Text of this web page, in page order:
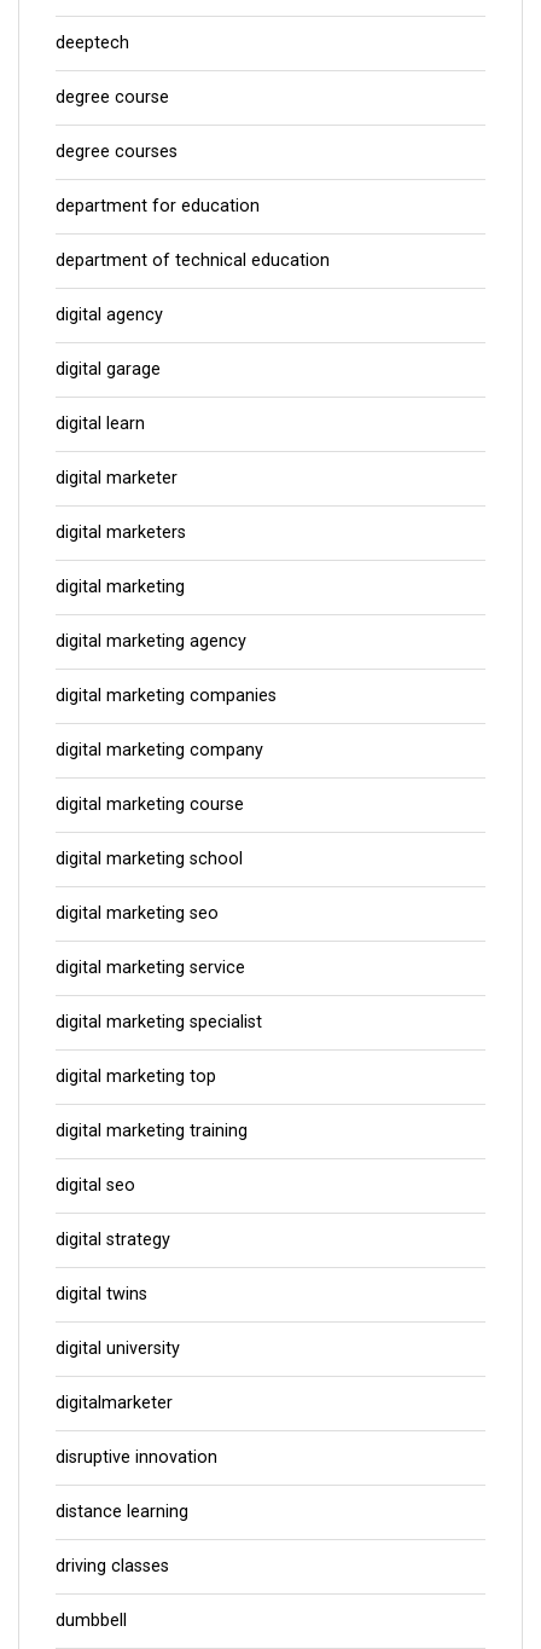
deeptech
degree course
degree courses
department for education
department of technical education
digital agency
digital garage
digital learn
digital marketer
digital marketers
digital marketing
digital marketing agency
digital marketing companies
digital marketing company
digital marketing course
digital marketing school
digital marketing seo
digital marketing service
digital marketing specialist
digital marketing top
digital marketing training
digital seo
digital strategy
digital twins
digital university
digitalmarketer
disruptive innovation
distance learning
driving classes
dumbbell